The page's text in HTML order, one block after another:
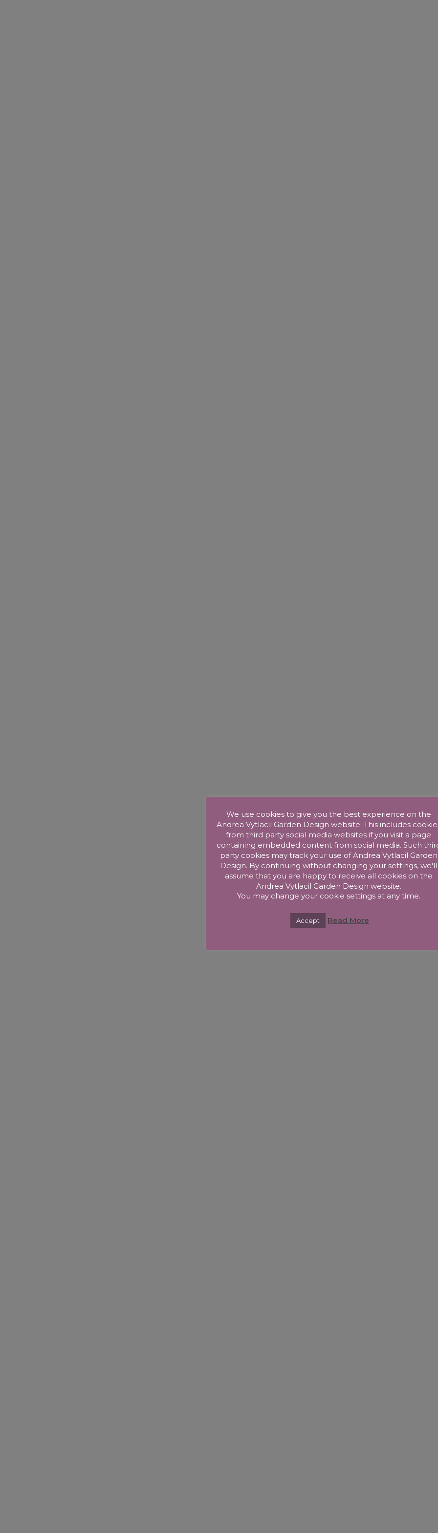
We use cookies to give you the best experience on the
Andrea Vytlacil Garden Design website. This includes
from third party social media websites if you visit a page
containing embedded content from social media. Such
party cookies may track your use of Andrea Vytlacil Garden
Design. By continuing without changing your settings, we'll
assume that you are happy to receive all cookies on the
Andrea Vytlacil Garden Design website.
You may change your cookie settings at any time.
Accept Read More